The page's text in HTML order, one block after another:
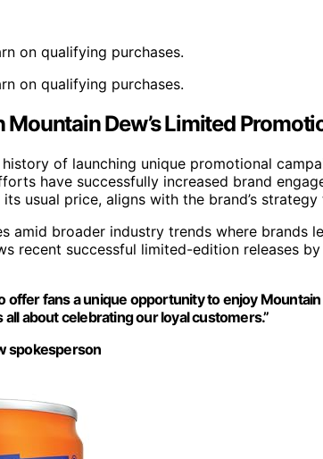
on qualifying purchases.
on qualifying purchases.
Mountain Dew’s Limited
of launching unique promotional
have successfully increased brand
usual price, aligns with the brand’s
amid broader industry trends where brands
recent successful limited-edition releases
offer fans a unique opportunity to enjoy
all about celebrating our loyal customers.”
spokesperson